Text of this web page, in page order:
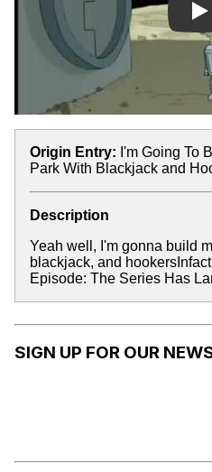
Origin Entry: I'm Going To
Park With Blackjack and
Description
Yeah well, I'm gonna build
blackjack, and
Episode: The Series Has
SIGN UP FOR OUR